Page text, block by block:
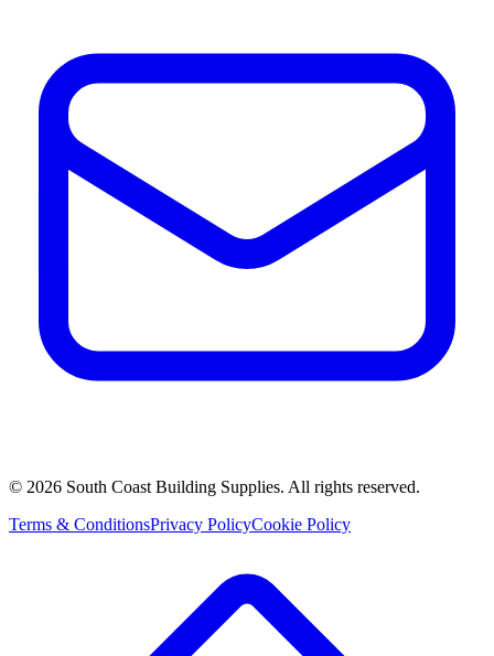
© 2026 South Coast Building Supplies. All rights reserved.
Terms & ConditionsPrivacy PolicyCookie Policy